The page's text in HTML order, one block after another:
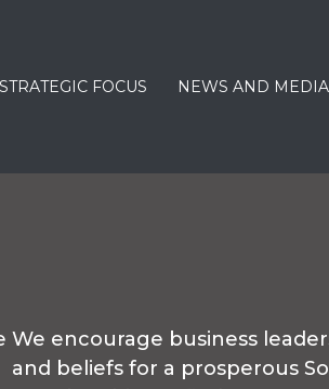
STRATEGIC FOCUS NEWS AND MEDIA
We encourage business
and beliefs for a prosperous